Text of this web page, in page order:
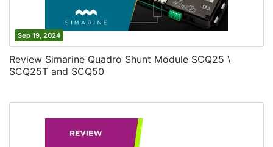
Sep 19, 2024
Review Simarine Quadro Shunt Module SCQ25 \
SCQ25T and SCQ50